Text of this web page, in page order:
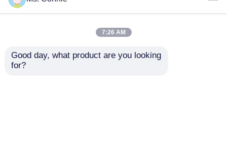
Dehumidifier for
7:26 AM
Good day, what product are you looking
for?